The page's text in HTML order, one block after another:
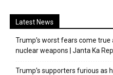
Latest News
Trump’s worst fears come
nuclear weapons | Janta Ka
Trump’s supporters furious as